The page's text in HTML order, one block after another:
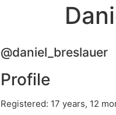
@daniel_breslauer
Profile
Registered: 17 years, 12